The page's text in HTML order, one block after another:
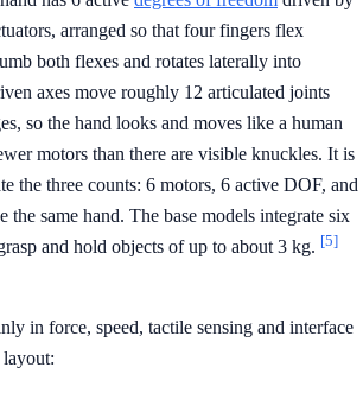
arranged so that four fingers flex
both flexes and rotates laterally into
axes move roughly 12 articulated joints
so the hand looks and moves like a human
motors than there are visible knuckles. It is
the three counts: 6 motors, 6 active DOF, and
the same hand. The base models integrate six
and hold objects of up to about 3 kg. [5]
in force, speed, tactile sensing and interface
layout: